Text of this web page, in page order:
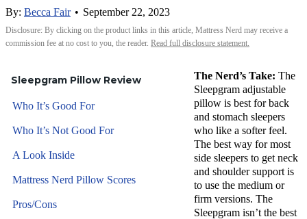
By: Becca Fair • September 22, 2023
Disclosure: By clicking on the product links in this article, Mattress Nerd may receive a
commission fee at no cost to you, the reader. Read full disclosure statement.
The Nerd’s Take: The
Sleepgram adjustable
pillow is best for back
and stomach sleepers
who like a softer feel.
The best way for most
side sleepers to get neck
and shoulder support is
to use the medium or
firm versions. The
Sleepgram isn’t the best
Sleepgram Pillow Review
Who It’s Good For
Who It’s Not Good For
A Look Inside
Mattress Nerd Pillow Scores
Pros/Cons